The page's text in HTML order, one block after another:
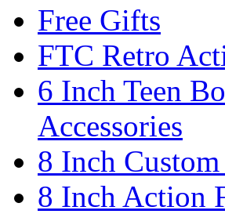
Free Gifts
FTC Retro
6 Inch Teen
Accessories
8 Inch
8 Inch Action